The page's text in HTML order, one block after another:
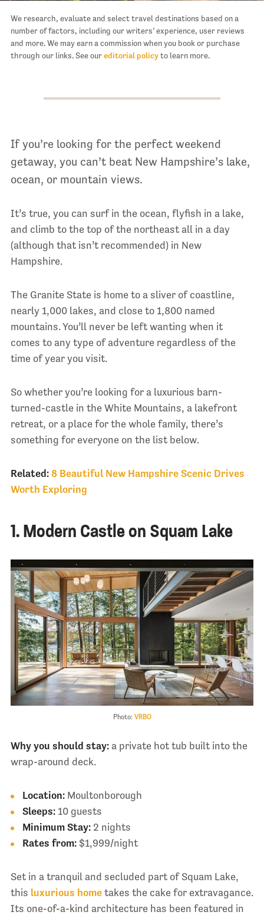
We research, evaluate and select travel destinations based on a
number of factors, including our writers’ experience, user reviews
and more. We may earn a commission when you book or purchase
through our links. See oureditorial policyto learn more.
If you’re looking for the perfect weekend
getaway, you can’t beat New Hampshire’s lake,
ocean, or mountain views.
It’s true, you can surf in the ocean, flyfish in a lake,
and climb to the top of the northeast all in a day
(although that isn’t recommended) in New
Hampshire.
The Granite State is home to a sliver of coastline,
nearly 1,000 lakes, and close to 1,800 named
mountains. You’ll never be left wanting when it
comes to any type of adventure regardless of the
time of year you visit.
So whether you’re looking for a luxurious barn-
turned-castle in the White Mountains, a lakefront
retreat, or a place for the whole family, there’s
something for everyone on the list below.
Related: 8 Beautiful New Hampshire Scenic Drives
Worth Exploring
1. Modern Castle on Squam Lake
Photo: VRBO
Why you should stay: a private hot tub built into the
wrap-around deck.
Location:Moultonborough
Sleeps:10 guests
Minimum Stay:2 nights
Rates from:$1,999/night
Set in a tranquil and secluded part of Squam Lake,
this luxurious hometakes the cake for extravagance.
Its one-of-a-kind architecture has been featured in